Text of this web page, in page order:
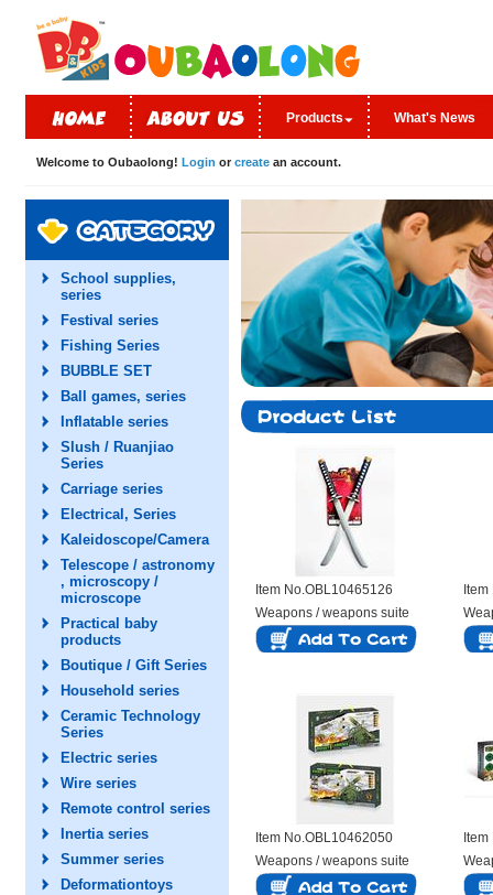
Products What's News
Welcome to Oubaolong! Login or create an account.
School supplies,
series
Festival series
Fishing Series
BUBBLE SET
Ball games, series
Inflatable series
Slush / Ruanjiao
Series
Carriage series
Electrical, Series
Kaleidoscope/Camera
Telescope / astronomy
, microscopy /
microscope
Practical baby
products
Boutique / Gift Series
Household series
Ceramic Technology
Series
Electric series
Wire series
Remote control series
Inertia series
Summer series
Deformationtoys
Item No.OBL10465126
Weapons / weapons suite
Item No.OBL10462050
Weapons / weapons suite